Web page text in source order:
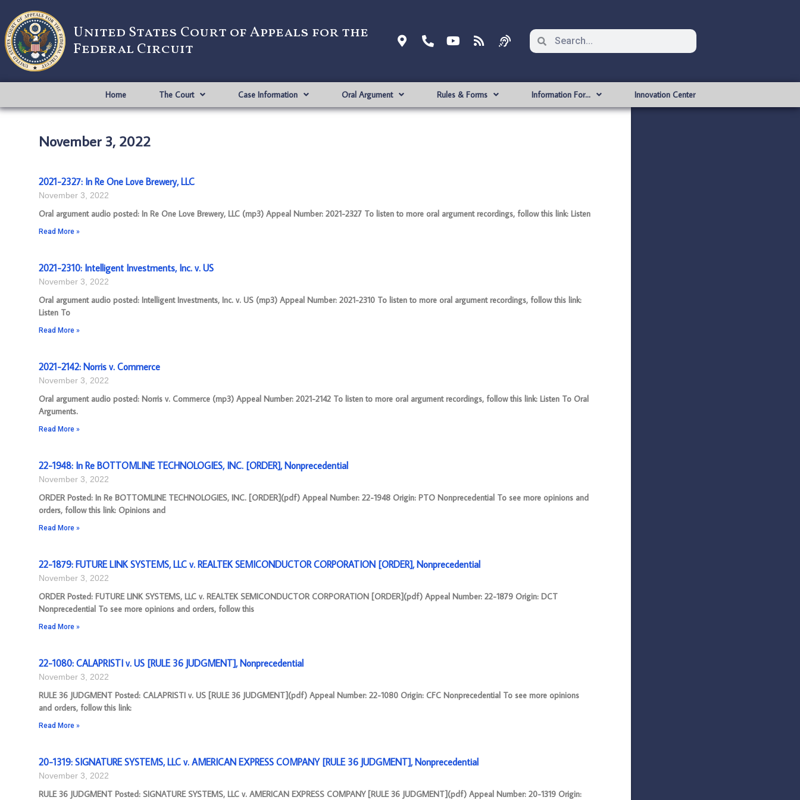
United States Court of Appeals for the
Federal Circuit
Home The Court Case Information Oral Argument Rules & Forms Information For… Innovation Center
November 3, 2022
2021-2327: In Re One Love Brewery, LLC
November 3, 2022
Oral argument audio posted: In Re One Love Brewery, LLC (mp3) Appeal Number: 2021-2327 To listen to more oral argument recordings, follow this link: Listen
Read More »
2021-2310: Intelligent Investments, Inc. v. US
November 3, 2022
Oral argument audio posted: Intelligent Investments, Inc. v. US (mp3) Appeal Number: 2021-2310 To listen to more oral argument recordings, follow this link:
Listen To
Read More »
2021-2142: Norris v. Commerce
November 3, 2022
Oral argument audio posted: Norris v. Commerce (mp3) Appeal Number: 2021-2142 To listen to more oral argument recordings, follow this link: Listen To Oral
Arguments.
Read More »
22-1948: In Re BOTTOMLINE TECHNOLOGIES, INC. [ORDER], Nonprecedential
November 3, 2022
ORDER Posted: In Re BOTTOMLINE TECHNOLOGIES, INC. [ORDER](pdf) Appeal Number: 22-1948 Origin: PTO Nonprecedential To see more opinions and
orders, follow this link: Opinions and
Read More »
22-1879: FUTURE LINK SYSTEMS, LLC v. REALTEK SEMICONDUCTOR CORPORATION [ORDER], Nonprecedential
November 3, 2022
ORDER Posted: FUTURE LINK SYSTEMS, LLC v. REALTEK SEMICONDUCTOR CORPORATION [ORDER](pdf) Appeal Number: 22-1879 Origin: DCT
Nonprecedential To see more opinions and orders, follow this
Read More »
22-1080: CALAPRISTI v. US [RULE 36 JUDGMENT], Nonprecedential
November 3, 2022
RULE 36 JUDGMENT Posted: CALAPRISTI v. US [RULE 36 JUDGMENT](pdf) Appeal Number: 22-1080 Origin: CFC Nonprecedential To see more opinions
and orders, follow this link:
Read More »
20-1319: SIGNATURE SYSTEMS, LLC v. AMERICAN EXPRESS COMPANY [RULE 36 JUDGMENT], Nonprecedential
November 3, 2022
RULE 36 JUDGMENT Posted: SIGNATURE SYSTEMS, LLC v. AMERICAN EXPRESS COMPANY [RULE 36 JUDGMENT](pdf) Appeal Number: 20-1319 Origin: